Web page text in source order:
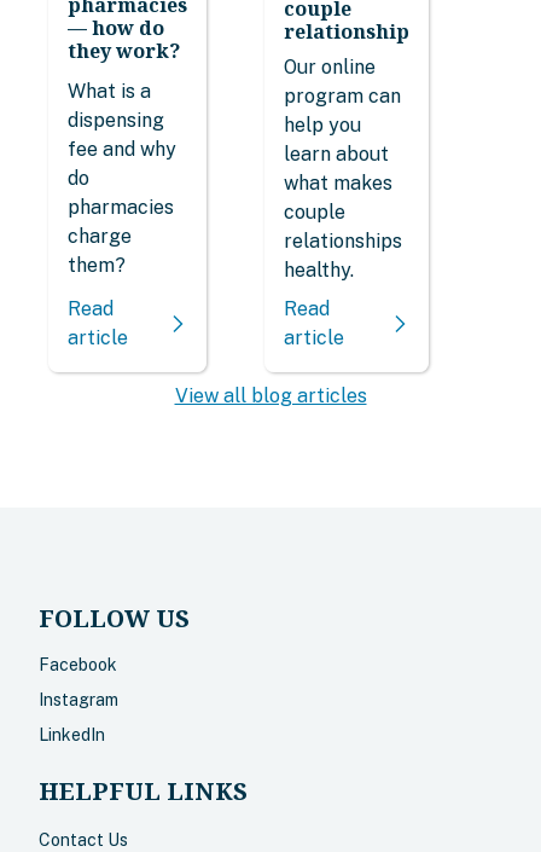
— how do
they work?
What is a
dispensing
fee and why
do
pharmacies
charge
them?
Read
article
couple
relationship
Our online
program can
help you
learn about
what makes
couple
relationships
healthy.
Read
article
View all blog articles
FOLLOW US
Facebook
Instagram
LinkedIn
HELPFUL LINKS
Contact Us